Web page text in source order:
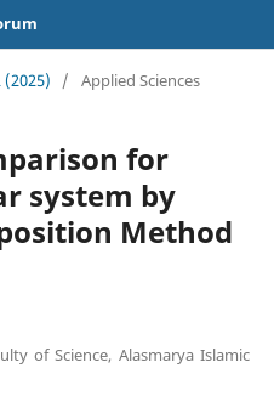
(2025) / Applied Sciences
for
system by
Method
of Science, Alasmarya Islamic